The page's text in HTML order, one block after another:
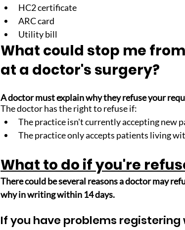
HC2 certificate
ARC card
Utility bill
What could stop me
at a doctor's surgery?
A doctor must explain why they refuse your
The doctor has the right to refuse if:
The practice isn't currently accepting new
The practice only accepts patients living
What to do if you're
There could be several reasons a doctor may
why in writing within 14 days.
If you have problems